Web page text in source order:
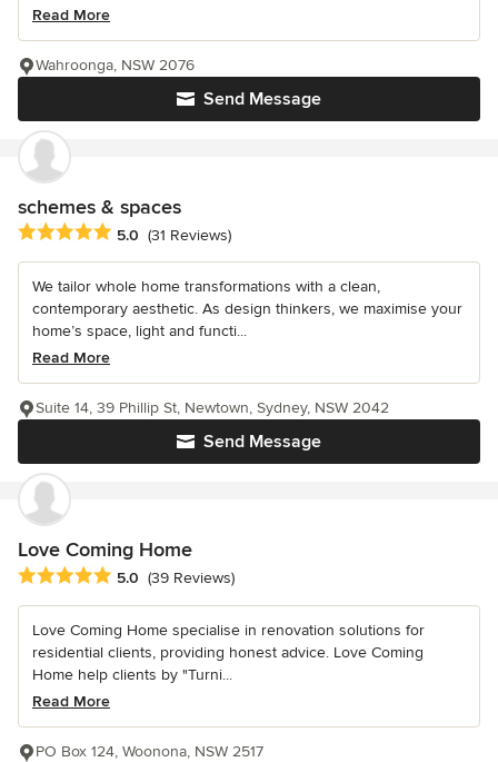
Read More
Send Message
Wahroonga, NSW 2076
schemes & spaces
Average rating: 5 out of 5 stars
5.0 (31 Reviews)
We tailor whole home transformations with a clean,
contemporary aesthetic. As design thinkers, we maximise your
home’s space, light and functi...
Read More
Send Message
Suite 14, 39 Phillip St, Newtown, Sydney, NSW 2042
Love Coming Home
Average rating: 5 out of 5 stars
5.0 (39 Reviews)
Love Coming Home specialise in renovation solutions for
residential clients, providing honest advice. Love Coming
Home help clients by "Turni...
Read More
PO Box 124, Woonona, NSW 2517